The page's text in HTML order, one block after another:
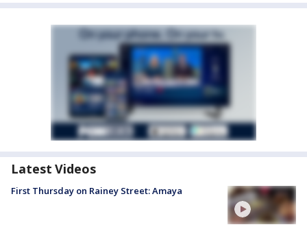
Latest Videos
First Thursday on Rainey Street: Amaya